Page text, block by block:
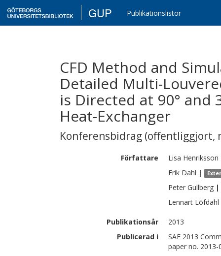
GUP Publikationslistor
CFD Method and
Detailed Multi-
is Directed at 90° and
Heat-Exchanger
Konferensbidrag (offentliggjort,
Författare Lisa Henriksson
Erik Dahl |
Peter Gullberg |
Lennart Löfdahl
Publikationsår
2013
Publicerad i
SAE 2013
paper no. 2013-